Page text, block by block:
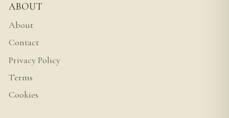
ABOUT
About
Contact
Privacy Policy
Terms
Cookies